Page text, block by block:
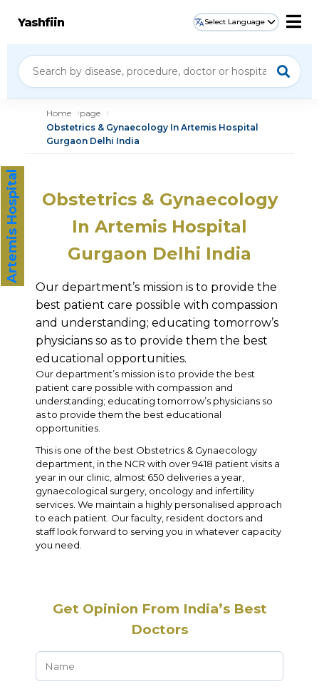
Yashfiin Select Language
Home
page
Obstetrics & Gynaecology In Artemis Hospital
Gurgaon Delhi India
Obstetrics & Gynaecology
In Artemis Hospital
Gurgaon Delhi India
Our department’s mission is to provide the
best patient care possible with compassion
and understanding; educating tomorrow’s
physicians so as to provide them the best
educational opportunities.
Our department’s mission is to provide the best
patient care possible with compassion and
understanding; educating tomorrow’s physicians so
as to provide them the best educational
opportunities.
This is one of the best Obstetrics & Gynaecology
department, in the NCR with over 9418 patient visits a
year in our clinic, almost 650 deliveries a year,
gynaecological surgery, oncology and infertility
services. We maintain a highly personalised approach
to each patient. Our faculty, resident doctors and
staff look forward to serving you in whatever capacity
you need.
Get Opinion From India’s Best
Doctors
Artemis Hospital